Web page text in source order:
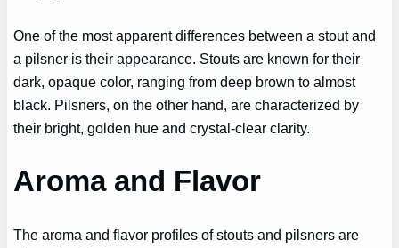
One of the most apparent differences between a stout and
a pilsner is their appearance. Stouts are known for their
dark, opaque color, ranging from deep brown to almost
black. Pilsners, on the other hand, are characterized by
their bright, golden hue and crystal-clear clarity.
Aroma and Flavor
The aroma and flavor profiles of stouts and pilsners are